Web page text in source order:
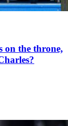
on the throne,